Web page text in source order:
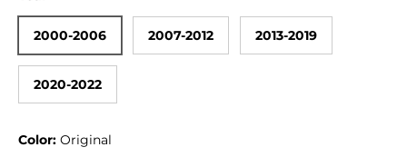
2000-2006 2007-2012 2013-2019
2020-2022
Color: Original